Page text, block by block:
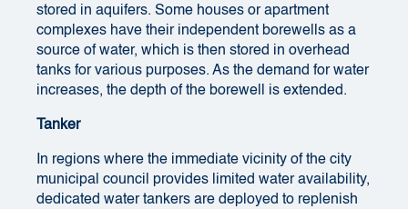
stored in aquifers. Some houses or apartment
complexes have their independent borewells as a
source of water, which is then stored in overhead
tanks for various purposes. As the demand for water
increases, the depth of the borewell is extended.
Tanker
In regions where the immediate vicinity of the city
municipal council provides limited water availability,
dedicated water tankers are deployed to replenish